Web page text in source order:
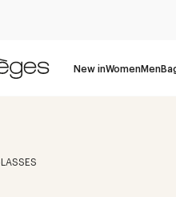
New inWomenMen